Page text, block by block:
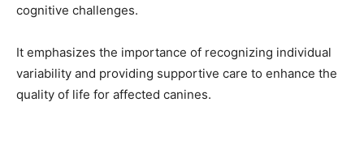
cognitive challenges.
It emphasizes the importance of recognizing individual
variability and providing supportive care to enhance the
quality of life for affected canines.